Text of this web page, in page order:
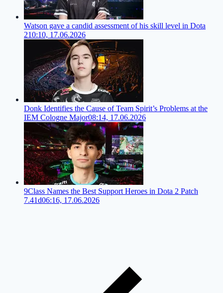
Watson gave a candid assessment of his skill level in Dota
210:10, 17.06.2026
Donk Identifies the Cause of Team Spirit’s Problems at the
IEM Cologne Major08:14, 17.06.2026
9Class Names the Best Support Heroes in Dota 2 Patch
7.41d06:16, 17.06.2026